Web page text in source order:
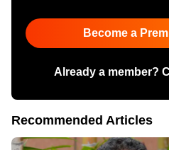
Become a
Already a member?
Recommended Articles